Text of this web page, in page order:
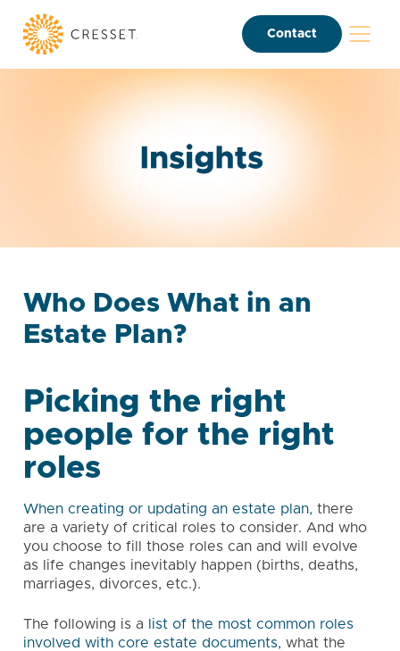
Contact
Who Does What in an
Estate Plan?
Picking the right
people for the right
roles
When creating or updating an estate plan, there
are a variety of critical roles to consider. And who
you choose to fill those roles can and will evolve
as life changes inevitably happen (births, deaths,
marriages, divorces, etc.).
The following is a
list of the most common roles
involved with core estate documents, what the